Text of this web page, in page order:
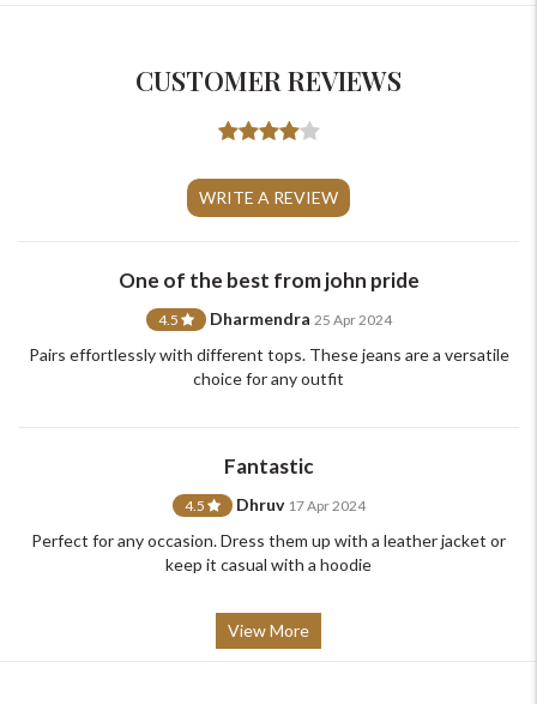
CUSTOMER REVIEWS
WRITE A REVIEW
One of the best from john pride
4.5 Dharmendra 25 Apr 2024
Pairs effortlessly with different tops. These jeans are a versatile
choice for any outfit
Fantastic
4.5 Dhruv 17 Apr 2024
Perfect for any occasion. Dress them up with a leather jacket or
keep it casual with a hoodie
View More
For Any Query
Please Feel Free To Reach Out To Us!
support@johnpride.in